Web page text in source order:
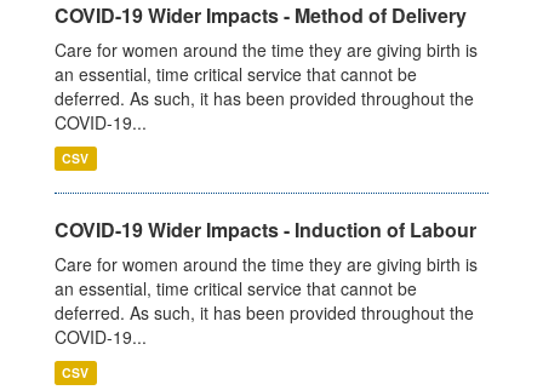
COVID-19 Wider Impacts - Method of Delivery
Care for women around the time they are giving birth is
an essential, time critical service that cannot be
deferred. As such, it has been provided throughout the
COVID-19...
CSV
COVID-19 Wider Impacts - Induction of Labour
Care for women around the time they are giving birth is
an essential, time critical service that cannot be
deferred. As such, it has been provided throughout the
COVID-19...
CSV